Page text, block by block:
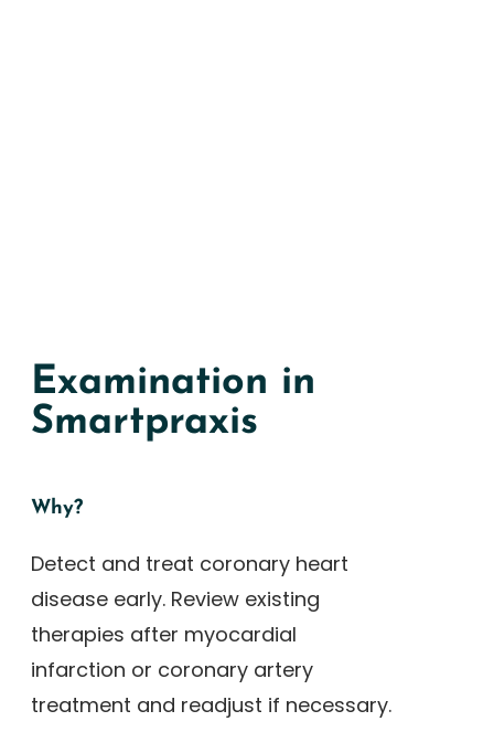
Examination in
Smartpraxis
Why?
Detect and treat coronary heart
disease early. Review existing
therapies after myocardial
infarction or coronary artery
treatment and readjust if necessary.